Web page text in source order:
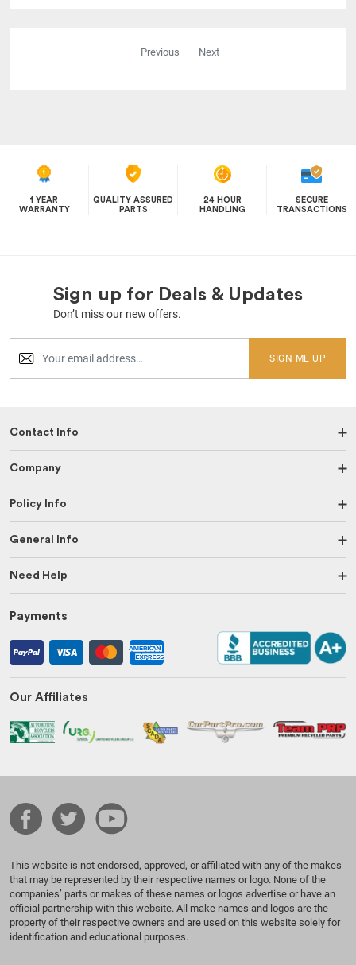
Previous Next
1 YEAR
WARRANTY
QUALITY ASSURED
PARTS
24 HOUR
HANDLING
SECURE
TRANSACTIONS
Sign up for Deals & Updates
Don’t miss our new offers.
SIGN ME UP
Contact Info
Company
Policy Info
General Info
Need Help
Payments
Our Affiliates
This website is not endorsed, approved, or affiliated with any of the makes
that may be represented by their respective names or logo. None of the
companies’ parts or makes of these names or logos advertise or have an
official partnership with this website. All make names and logos are the
property of their respective owners and are used on this website solely for
identification and educational purposes.